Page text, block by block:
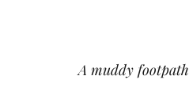
A muddy footpath